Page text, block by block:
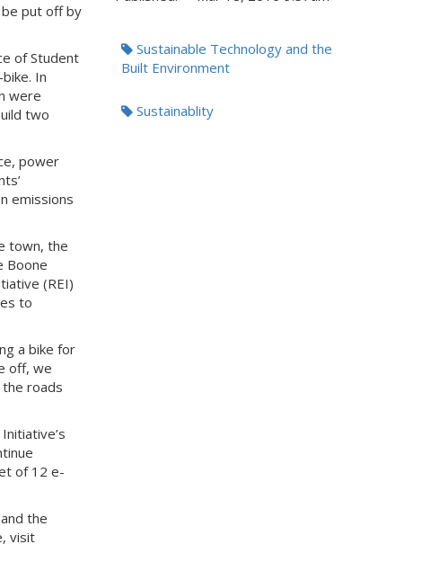
be put off by
of Student
In
were
two
power
emissions
town, the
Boone
(REI)
to
a bike for
off, we
roads
of 12 e-
the
visit
Sustainable Technology and the
Built Environment
Sustainablity